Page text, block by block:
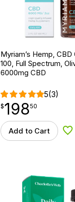
Myriam’s Hemp, CBD
100, Full Spectrum,
6000mg CBD
5(3)
$198.50
$198
point 50
Add to Cart